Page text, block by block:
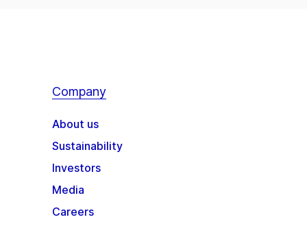
Company
About us
Sustainability
Investors
Media
Careers